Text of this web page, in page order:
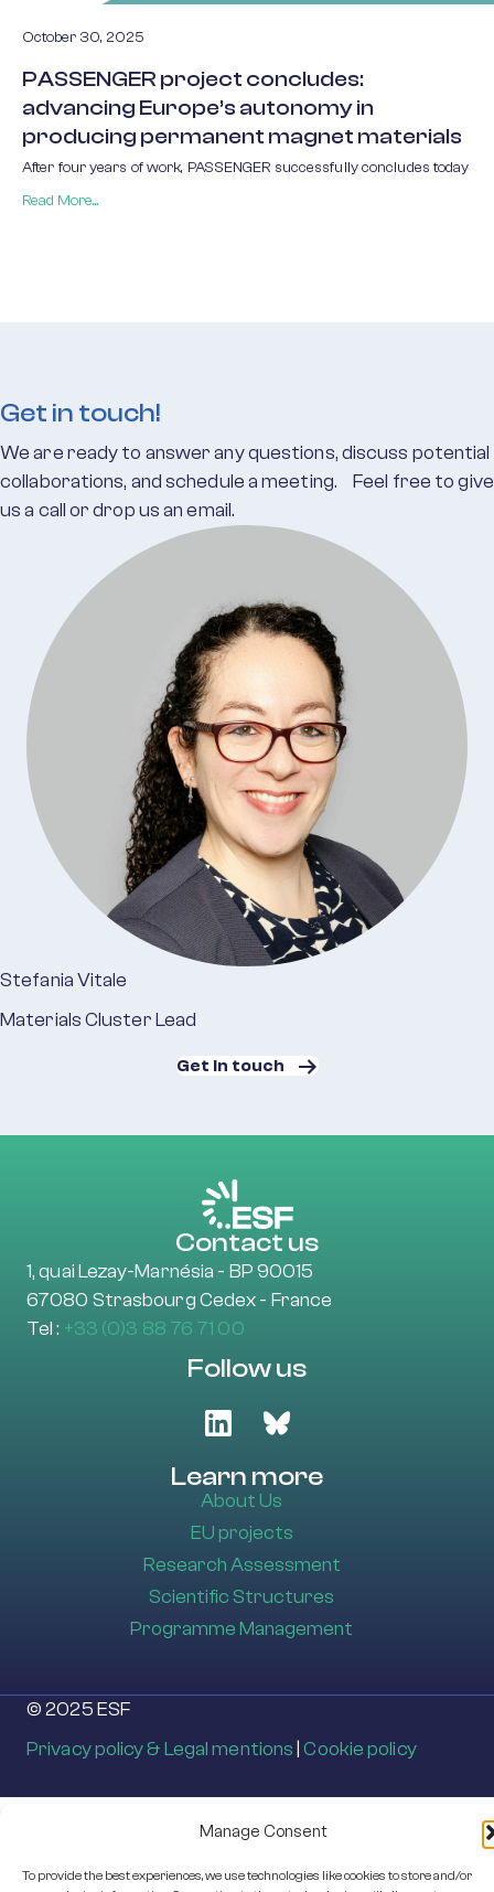
Manage Consent
To provide the best experiences, we use technologies like cookies to store and/or
October 30, 2025
PASSENGER project concludes:
advancing Europe’s autonomy in
producing permanent magnet materials
After four years of work, PASSENGER successfully concludes today
Read More...
Get in touch!
We are ready to answer any questions, discuss potential
collaborations, and schedule a meeting. Feel free to give
us a call or drop us an email.
Stefania Vitale
Materials Cluster Lead
Get in touch
Contact us
1, quai Lezay-Marnésia - BP 90015
67080 Strasbourg Cedex - France
Tel : +33 (0)3 88 76 71 00
Follow us
Learn more
About Us
EU projects
Research Assessment
Scientific Structures
Programme Management
© 2025 ESF
Privacy policy & Legal mentions |Cookie policy